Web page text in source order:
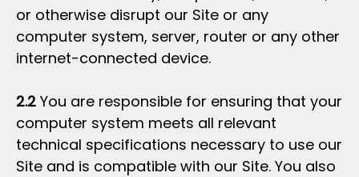
or otherwise disrupt our Site or any
computer system, server, router or any other
internet-connected device.
2.2 You are responsible for ensuring that your
computer system meets all relevant
technical specifications necessary to use our
Site and is compatible with our Site. You also